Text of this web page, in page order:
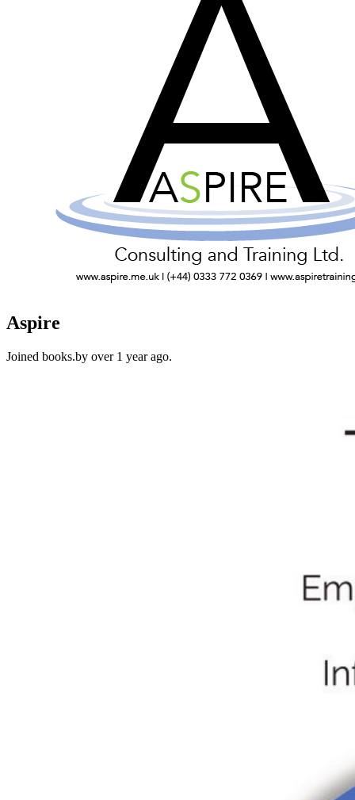
Aspire
Joined books.by over 1 year ago.